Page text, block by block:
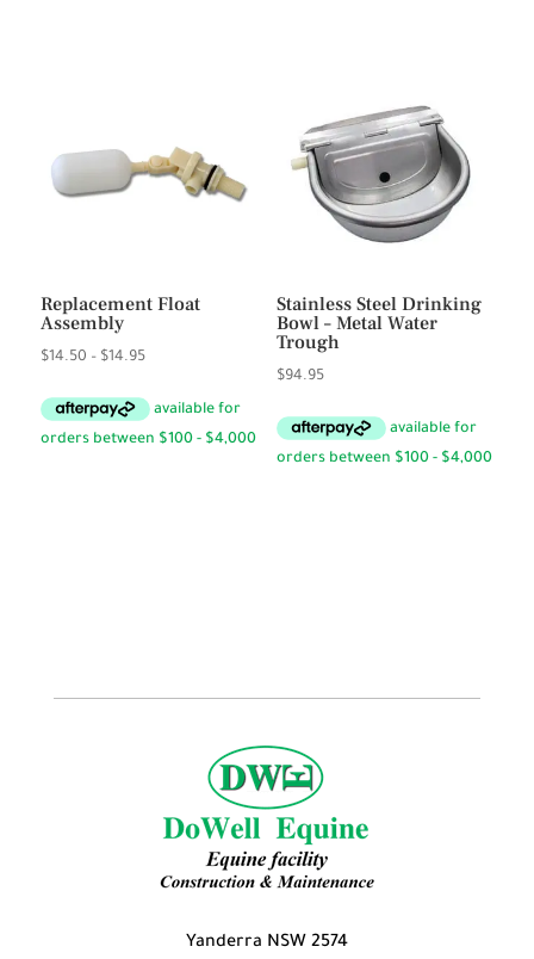
Replacement Float
Assembly
$14.50 – $14.95Price
$14.50
Stainless Steel Drinking
Bowl – Metal Water
Trough
$94.95
Yanderra NSW 2574